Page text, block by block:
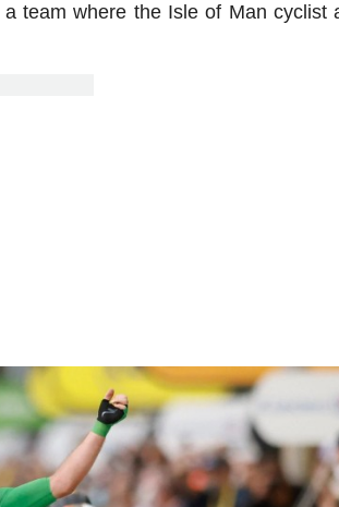
team where the Isle of Man cyclist